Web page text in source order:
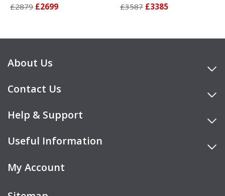
£2879 £2699
£3587 £3385
About Us
Contact Us
Help & Support
Useful Information
My Account